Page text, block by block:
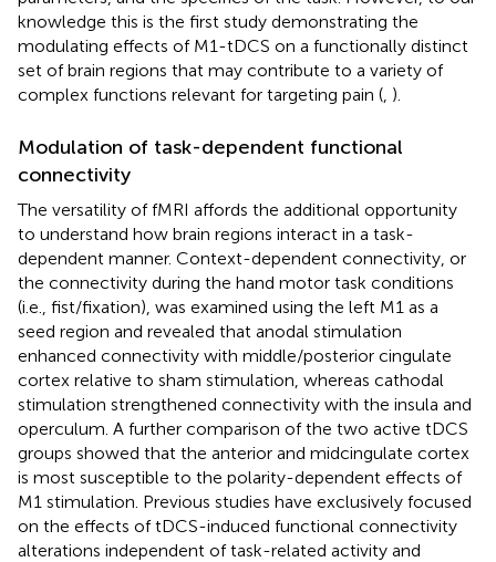
knowledge this is the first study demonstrating the
modulating effects of M1-tDCS on a functionally distinct
set of brain regions that may contribute to a variety of
complex functions relevant for targeting pain ( ).
Modulation of task-dependent functional
connectivity
The versatility of fMRI affords the additional opportunity
to understand how brain regions interact in a task-
dependent manner. Context-dependent connectivity, or
the connectivity during the hand motor task conditions
(i.e., fist/fixation), was examined using the left M1 as a
seed region and revealed that anodal stimulation
enhanced connectivity with middle/posterior cingulate
cortex relative to sham stimulation, whereas cathodal
stimulation strengthened connectivity with the insula and
operculum. A further comparison of the two active tDCS
groups showed that the anterior and midcingulate cortex
is most susceptible to the polarity-dependent effects of
M1 stimulation. Previous studies have exclusively focused
on the effects of tDCS-induced functional connectivity
alterations independent of task-related activity and